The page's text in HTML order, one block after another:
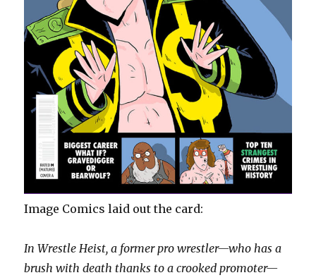
Image Comics laid out the card:
In Wrestle Heist, a former pro wrestler—who has a
brush with death thanks to a crooked promoter—